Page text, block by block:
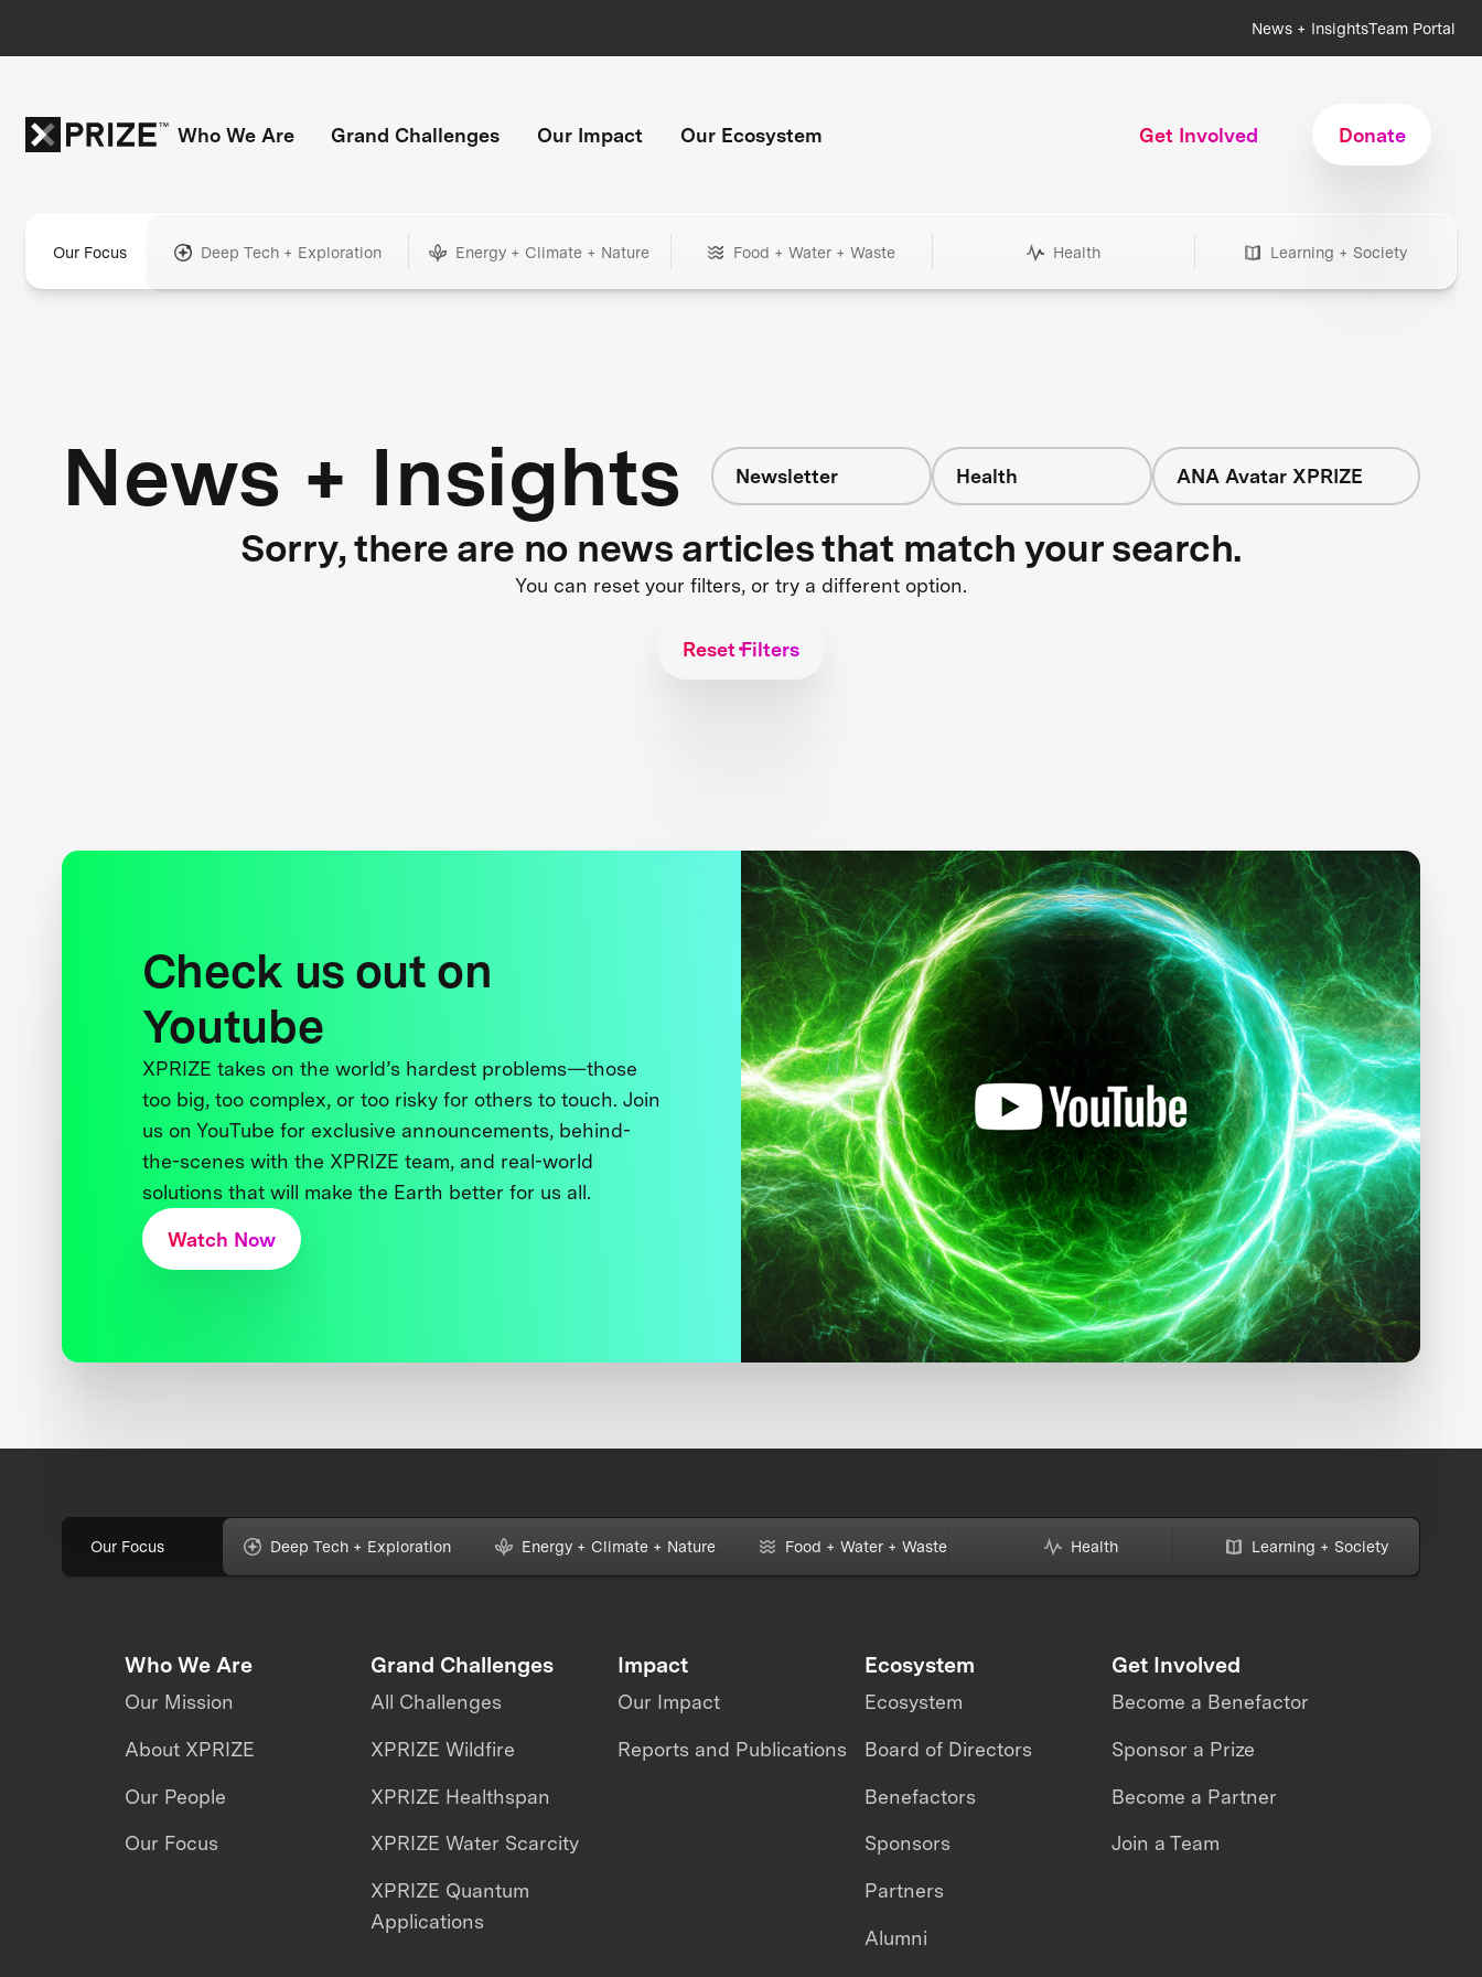
News + InsightsTeam Portal
Who We Are Grand Challenges Our Impact Our Ecosystem Get Involved Donate
Our Focus Deep Tech + Exploration Energy + Climate + Nature Food + Water + Waste Health Learning + Society
News + Insights Newsletter Health ANA Avatar XPRIZE
Sorry, there are no news articles that match your search.
You can reset your filters, or try a different option.
Reset Filters
Check us out on
Youtube
XPRIZE takes on the world’s hardest problems—those
too big, too complex, or too risky for others to touch. Join
us on YouTube for exclusive announcements, behind-
the-scenes with the XPRIZE team, and real-world
solutions that will make the Earth better for us all.
Watch Now
Our Focus Deep Tech + Exploration Energy + Climate + Nature Food + Water + Waste Health Learning + Society
Who We Are
Our Mission
About XPRIZE
Our People
Our Focus
Grand Challenges
All Challenges
XPRIZE Wildfire
XPRIZE Healthspan
XPRIZE Water Scarcity
XPRIZE Quantum
Applications
Impact
Our Impact
Reports and Publications
Ecosystem
Ecosystem
Board of Directors
Benefactors
Sponsors
Partners
Alumni
Get Involved
Become a Benefactor
Sponsor a Prize
Become a Partner
Join a Team